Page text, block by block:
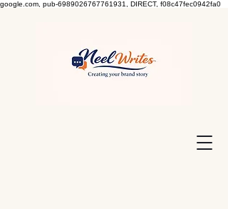
google.com, pub-6989026767761931, DIRECT, f08c47fec0942fa0